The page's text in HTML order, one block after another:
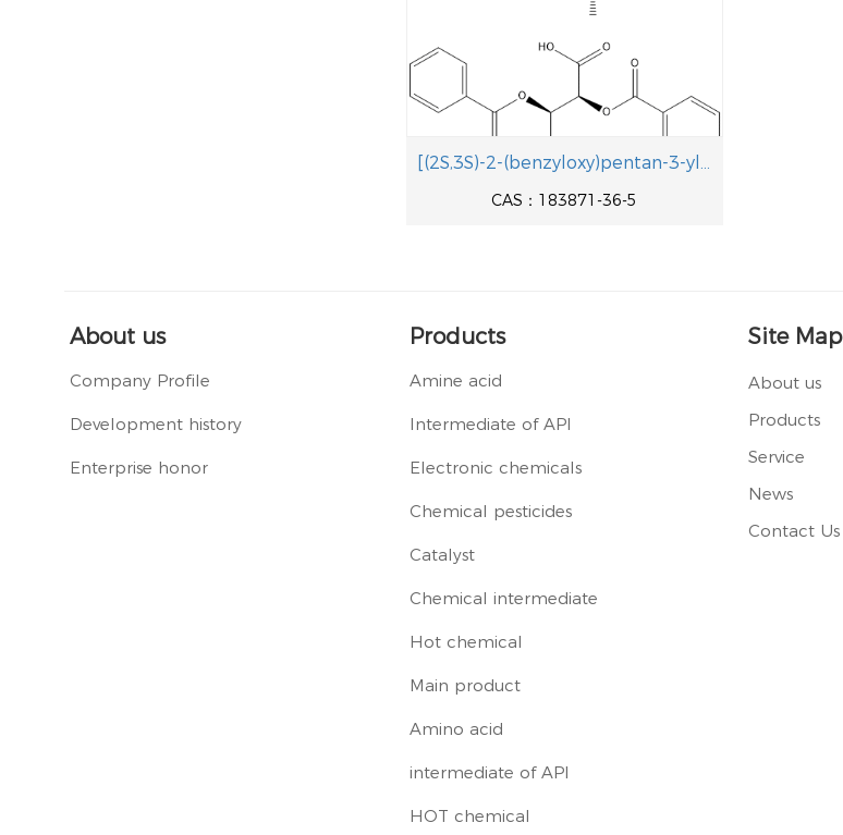
[(2S,3S)-2-(benzyloxy)pentan-3-yl]hydrazine/
CAS：183871-36-5
About us
Company Profile
Development history
Enterprise honor
Products
Amine acid
Intermediate of API
Electronic chemicals
Chemical pesticides
Catalyst
Chemical intermediate
Hot chemical
Main product
Amino acid
intermediate of API
HOT chemical
Site Map
About us
Products
Service
News
Contact Us